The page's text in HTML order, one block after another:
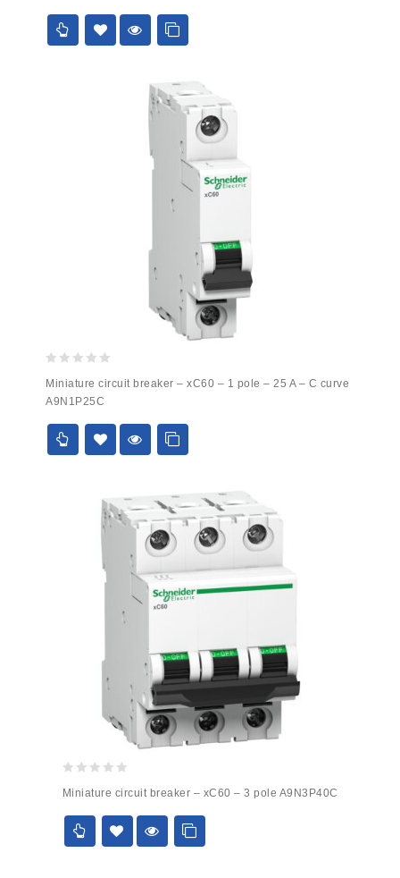
5
out
of
5
Miniature circuit breaker – xC60 – 1 pole – 25 A – C curve
A9N1P25C
out
of
Miniature circuit breaker – xC60 – 3 pole A9N3P40C